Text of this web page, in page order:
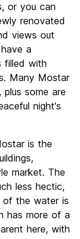
or you can
renovated
views out
a
filled with
Many Mostar
some are
night's
is the
market. The
less hectic,
of the water is
has more of a
here, with